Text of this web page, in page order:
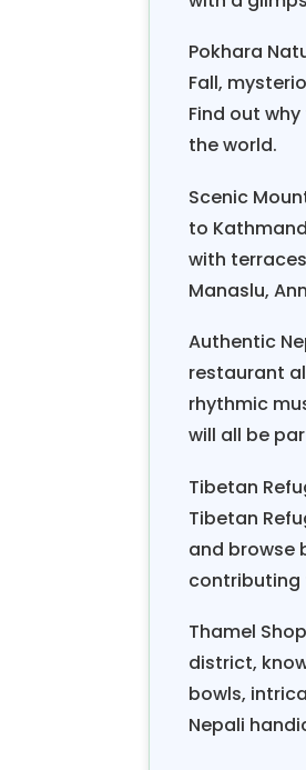
Nepal
natural
relationships.
The Nepal
experience
unique
your bond
Pokhara
Fall,
Find out
the world.
Scenic
to
with
Manaslu,
Authentic
restaurant
rhythmic
will all be
Tibetan
Tibetan
and browse
contributing
Thamel
district,
bowls,
Nepali